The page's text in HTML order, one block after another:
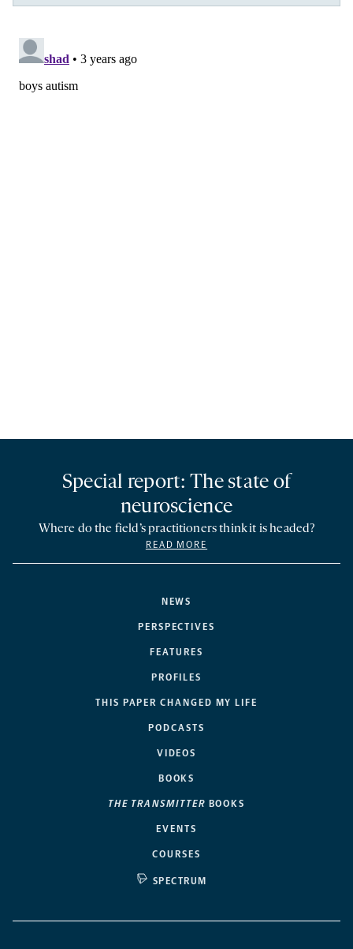
NEWS
PERSPECTIVES
FEATURES
PROFILES
THIS PAPER CHANGED MY LIFE
PODCASTS
VIDEOS
BOOKS
THE TRANSMITTER BOOKS
EVENTS
COURSES
SPECTRUM
Special report: The state of
neuroscience
Where do the field’s practitioners think it is headed?
READ MORE